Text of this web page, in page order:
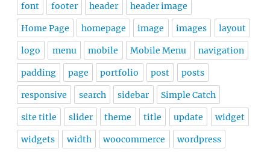
font footer header header image
Home Page homepage image images layout
logo menu mobile Mobile Menu navigation
padding page portfolio post posts
responsive search sidebar Simple Catch
site title slider theme title update widget
widgets width woocommerce wordpress